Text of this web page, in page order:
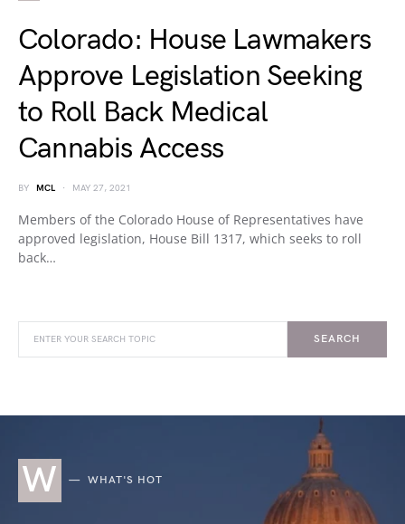
Colorado: House Lawmakers
Approve Legislation Seeking
to Roll Back Medical
Cannabis Access
BY MCL MAY 27, 2021
Members of the Colorado House of Representatives have
approved legislation, House Bill 1317, which seeks to roll
back…
SEARCH
W WHAT'S HOT